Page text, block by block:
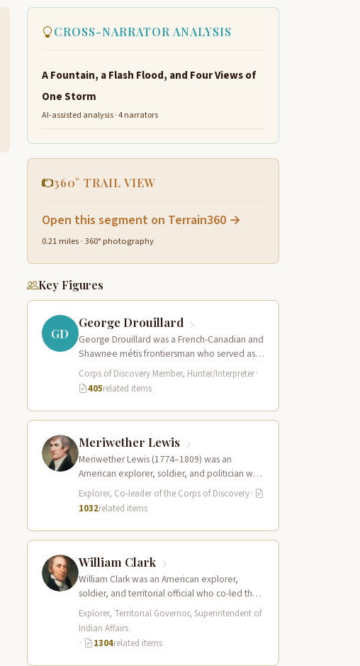
CROSS-NARRATOR ANALYSIS
A Fountain, a Flash Flood, and Four Views of
One Storm
AI-assisted analysis · 4 narrators
360° TRAIL VIEW
Open this segment on Terrain360 →
0.21 miles · 360° photography
Key Figures
GD
George Drouillard
George Drouillard was a French-Canadian and
Shawnee métis frontiersman who served as
the expedition’s primary hunter, interpreter,
and sign language…
Corps of Discovery Member, Hunter/Interpreter·
405related items
Meriwether Lewis
Meriwether Lewis (1774–1809) was an
American explorer, soldier, and politician who
served as the leader of the Lewis and Clark…
Explorer, Co-leader of the Corps of Discovery·
1032related items
William Clark
William Clark was an American explorer,
soldier, and territorial official who co-led the
Lewis and Clark Expedition (1804–1806)
across the…
Explorer, Territorial Governor, Superintendent of
Indian Affairs
·
1304related items